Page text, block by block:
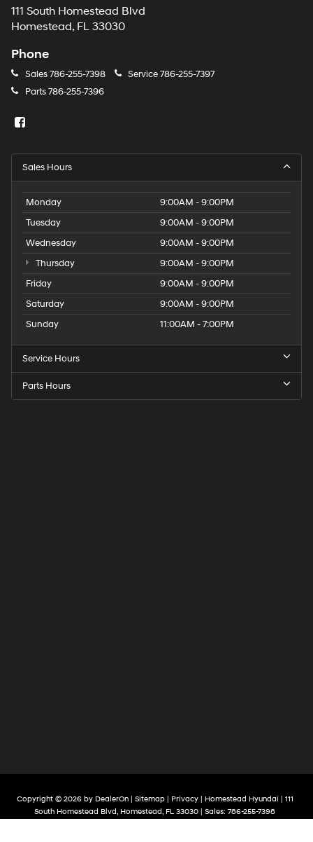
111 South Homestead Blvd
Homestead, FL 33030
Phone
Sales786-255-7398 Service786-255-7397
Parts786-255-7396
Sales Hours
Monday
9:00AM - 9:00PM
Tuesday
9:00AM - 9:00PM
Wednesday
9:00AM - 9:00PM
Thursday
9:00AM - 9:00PM
Friday
9:00AM - 9:00PM
Saturday
9:00AM - 9:00PM
Sunday
11:00AM - 7:00PM
Service Hours
Parts Hours
Copyright © 2026 by DealerOn| Sitemap| Privacy| Homestead Hyundai
111
South Homestead Blvd, Homestead, FL 33030 | Sales: 786-255-7398